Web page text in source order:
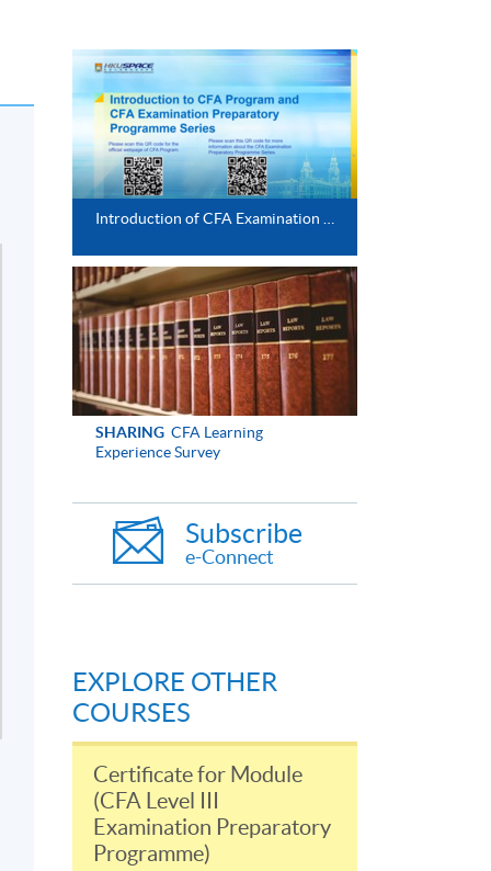
SHARING CFA Learning
Experience Survey
Subscribe
e-Connect
EXPLORE OTHER
COURSES
Certificate for Module
(CFA Level III
Examination Preparatory
Programme)